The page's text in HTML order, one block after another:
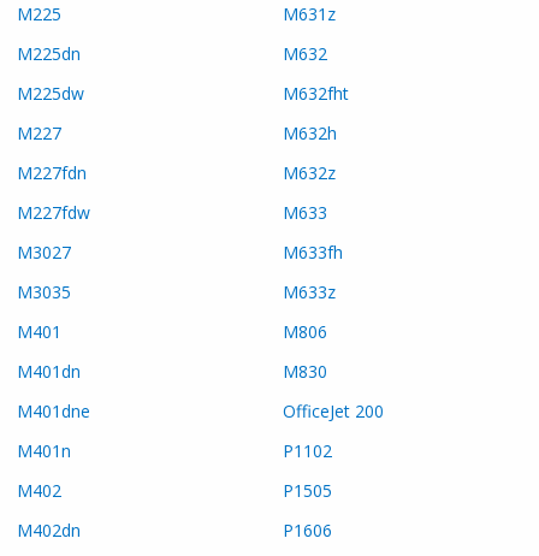
M225
M225dn
M225dw
M227
M227fdn
M227fdw
M3027
M3035
M401
M401dn
M401dne
M401n
M402
M402dn
M631z
M632
M632fht
M632h
M632z
M633
M633fh
M633z
M806
M830
OfficeJet 200
P1102
P1505
P1606